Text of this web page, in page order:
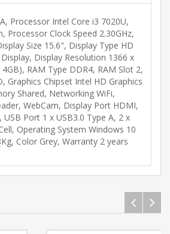
Processor Intel Core i3 7020U,
Processor Clock Speed 2.30GHz,
Size 15.6", Display Type HD
Display Resolution 1366 x
RAM Type DDR4, RAM Slot 2,
Graphics Chipset Intel HD Graphics
Shared, Networking WiFi,
WebCam, Display Port HDMI,
Port 1 x USB3.0 Type A, 2 x
Operating System Windows 10
Color Grey, Warranty 2 years